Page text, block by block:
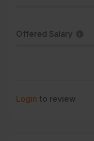
Offered Salary
Login to review